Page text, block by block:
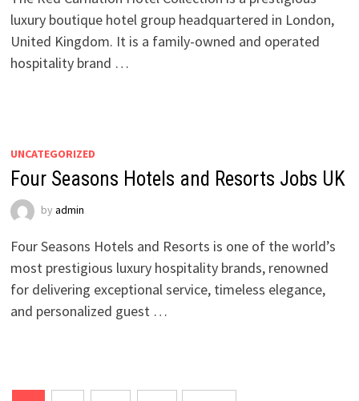
luxury boutique hotel group headquartered in London,
United Kingdom. It is a family-owned and operated
hospitality brand …
UNCATEGORIZED
Four Seasons Hotels and Resorts Jobs UK
by admin
Four Seasons Hotels and Resorts is one of the world’s
most prestigious luxury hospitality brands, renowned
for delivering exceptional service, timeless elegance,
and personalized guest …